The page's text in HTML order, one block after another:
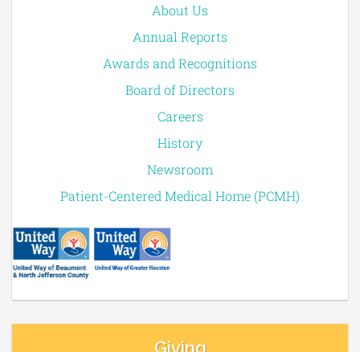
About Us
Annual Reports
Awards and Recognitions
Board of Directors
Careers
History
Newsroom
Patient-Centered Medical Home (PCMH)